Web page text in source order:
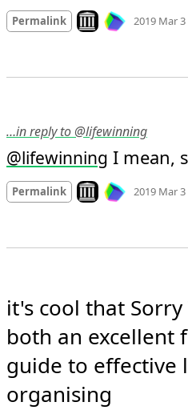
Permalink Look on archive.org
2019 Mar 3
…in reply to @lifewinning
@lifewinning I mean,
Permalink Look on archive.org
2019 Mar 3
it's cool that
both an excellent
guide to effective
organising